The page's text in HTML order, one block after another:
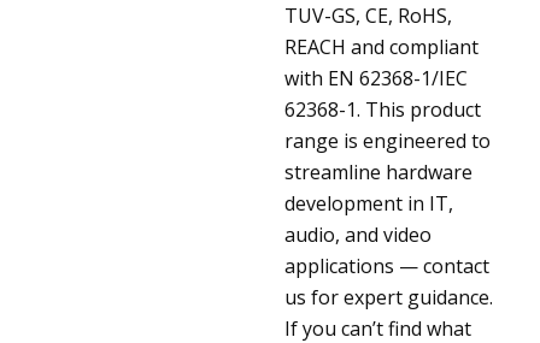
TUV-GS, CE, RoHS,
REACH and compliant
with EN 62368-1/IEC
62368-1. This product
range is engineered to
streamline hardware
development in IT,
audio, and video
applications — contact
us for expert guidance.
If you can’t find what